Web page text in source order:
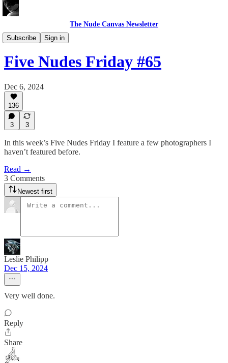
The Nude Canvas Newsletter
Subscribe
Sign in
Five Nudes Friday
Five Nudes Friday #65
Dec 6, 2024
136
3 3
In this week’s Five Nudes Friday I feature a few photographers I
haven’t featured before.
Read →
3 Comments
Newest first
Leslie Philipp
Dec 15, 2024
Very well done.
Reply
Share